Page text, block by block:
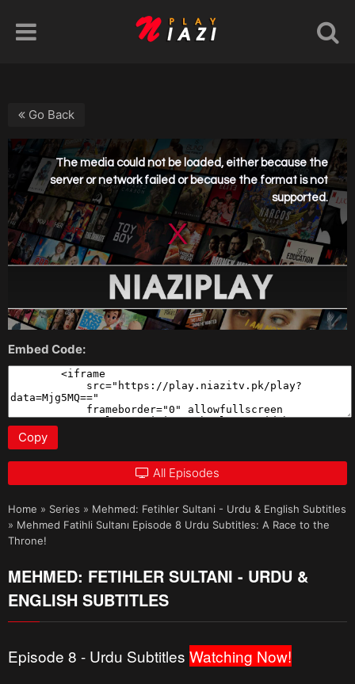
Go Back
Embed Code:
Copy
All Episodes
Home » Series » Mehmed: Fetihler Sultani - Urdu & English Subtitles
» Mehmed Fatihli Sultanı Episode 8 Urdu Subtitles: A Race to the
Throne!
MEHMED: FETIHLER SULTANI - URDU &
ENGLISH SUBTITLES
Episode 8 - Urdu Subtitles Watching Now!